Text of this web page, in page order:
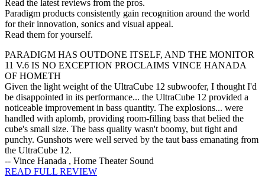
Read the latest reviews from the pros.
Paradigm products consistently gain recognition around the world
for their innovation, sonics and visual appeal.
Read them for yourself.
PARADIGM HAS OUTDONE ITSELF, AND THE MONITOR
11 V.6 IS NO EXCEPTION PROCLAIMS VINCE HANADA
OF HOMETH
Given the light weight of the UltraCube 12 subwoofer, I thought I'd
be disappointed in its performance... the UltraCube 12 provided a
noticeable improvement in bass quantity. The explosions... were
handled with aplomb, providing room-filling bass that belied the
cube's small size. The bass quality wasn't boomy, but tight and
punchy. Gunshots were well served by the taut bass emanating from
the UltraCube 12.
-- Vince Hanada , Home Theater Sound
READ FULL REVIEW